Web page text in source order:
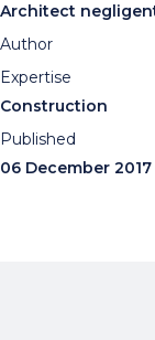
Architect
Author
Expertise
Construction
Published
06 December 2017